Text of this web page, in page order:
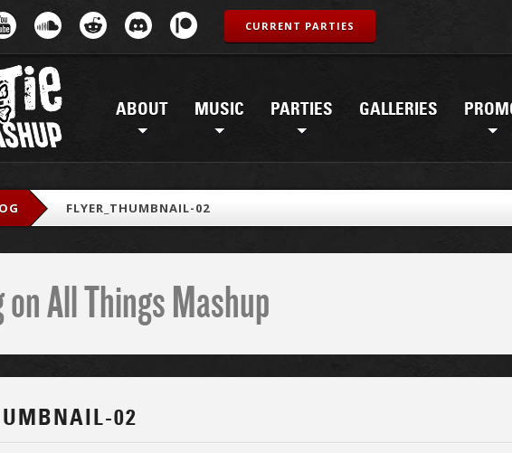
ABOUT MUSIC PARTIES GALLERIES
CURRENT PARTIES
FLYER_THUMBNAIL-02
on All Things Mashup
02